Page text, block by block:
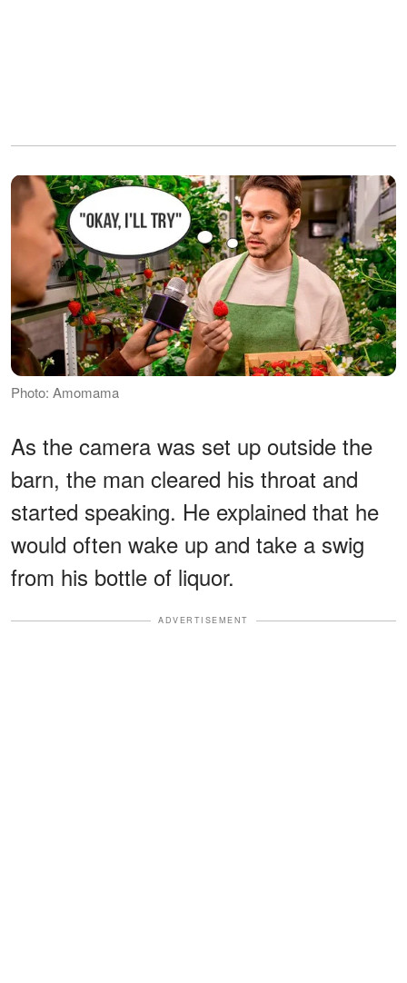
Photo: Amomama
As the camera was set up outside the
barn, the man cleared his throat and
started speaking. He explained that he
would often wake up and take a swig
from his bottle of liquor.
ADVERTISEMENT